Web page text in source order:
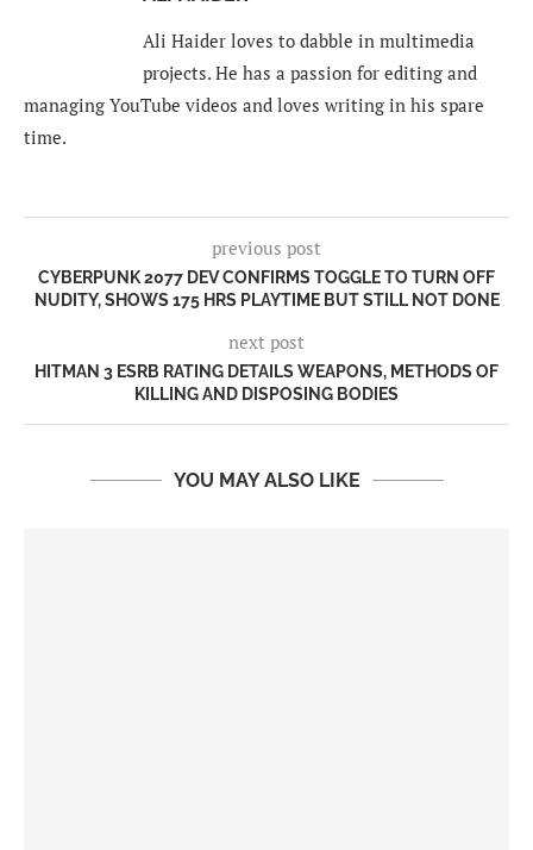
Ali Haider loves to dabble in multimedia
projects. He has a passion for editing and
managing YouTube videos and loves writing in his spare
time.
previous post
CYBERPUNK 2077 DEV CONFIRMS TOGGLE TO TURN OFF
NUDITY, SHOWS 175 HRS PLAYTIME BUT STILL NOT DONE
next post
HITMAN 3 ESRB RATING DETAILS WEAPONS, METHODS OF
KILLING AND DISPOSING BODIES
YOU MAY ALSO LIKE